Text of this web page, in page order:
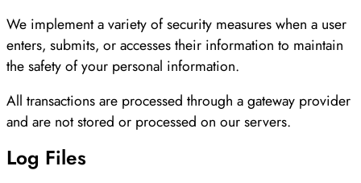
We implement a variety of security measures when a user
enters, submits, or accesses their information to maintain
the safety of your personal information.
All transactions are processed through a gateway provider
and are not stored or processed on our servers.
Log Files